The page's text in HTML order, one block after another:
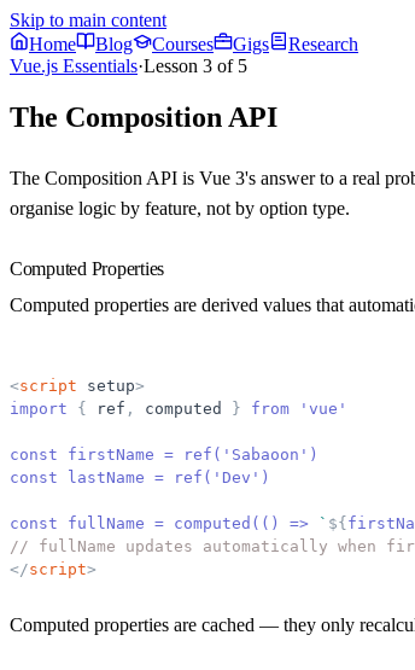
Skip to main content
Home
Blog Courses Gigs
Research
Vue.js Essentials·Lesson 3 of 5
The Composition API
The Composition API is Vue 3's answer to a real
organise logic by feature, not by option type.
Computed Properties
Computed properties are derived values that
<script setup>
import { ref , computed } from 'vue'
const firstName = ref('Sabaoon')
const lastName = ref('Dev')
const fullName = computed(() => ` ${
// fullName updates automatically when
</script>
Computed properties are cached — they only